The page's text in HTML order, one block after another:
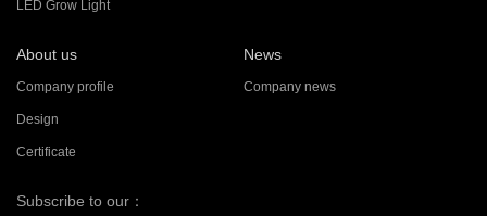
LED Grow Light
About us
Company profile
Design
Certificate
News
Company news
Subscribe to our：